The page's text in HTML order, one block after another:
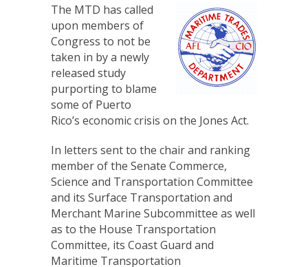
The MTD has called
upon members of
Congress to not be
taken in by a newly
released study
purporting to blame
some of Puerto
Rico’s economic crisis on the Jones Act.
In letters sent to the chair and ranking
member of the Senate Commerce,
Science and Transportation Committee
and its Surface Transportation and
Merchant Marine Subcommittee as well
as to the House Transportation
Committee, its Coast Guard and
Maritime Transportation